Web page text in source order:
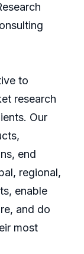
to
research
Our
end
regional,
enable
and do
most